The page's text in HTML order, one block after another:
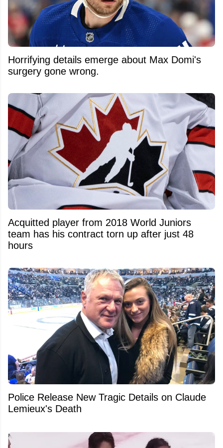
Horrifying details emerge about Max Domi's
surgery gone wrong.
Acquitted player from 2018 World Juniors
team has his contract torn up after just 48
hours
Police Release New Tragic Details on Claude
Lemieux's Death